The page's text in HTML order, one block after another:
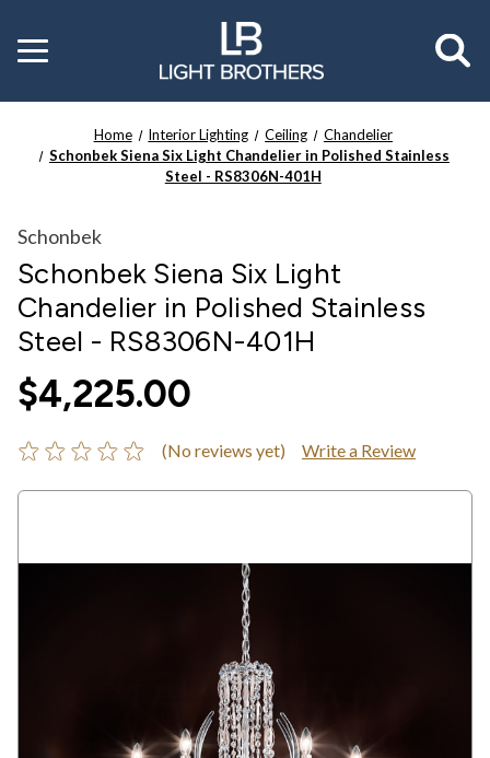
Toggle
menu
Home Interior Lighting Ceiling
Chandelier
Schonbek Siena Six Light Chandelier in Polished Stainless
Steel - RS8306N-401H
Schonbek
Schonbek Siena Six Light
Chandelier in Polished Stainless
Steel - RS8306N-401H
$4,225.00
(No reviews yet) Write a Review